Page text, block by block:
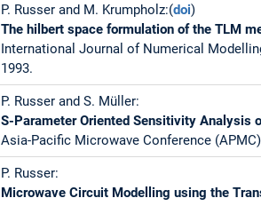
P. Russer and M. Krumpholz:(doi)
The hilbert space formulation of the TLM
International Journal of Numerical
1993.
P. Russer and S. Müller:
S-Parameter Oriented Sensitivity Analysis
Asia-Pacific Microwave Conference
P. Russer:
Microwave Circuit Modelling using the